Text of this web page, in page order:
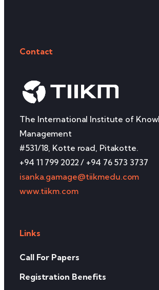
Contact
The International Institute of
Management
#531/18, Kotte road, Pitakotte.
+94 11 799 2022 / +94 76 573 3737
isanka.gamage@tiikmedu.com
www.tiikm.com
Links
Call For Papers
Registration Benefits